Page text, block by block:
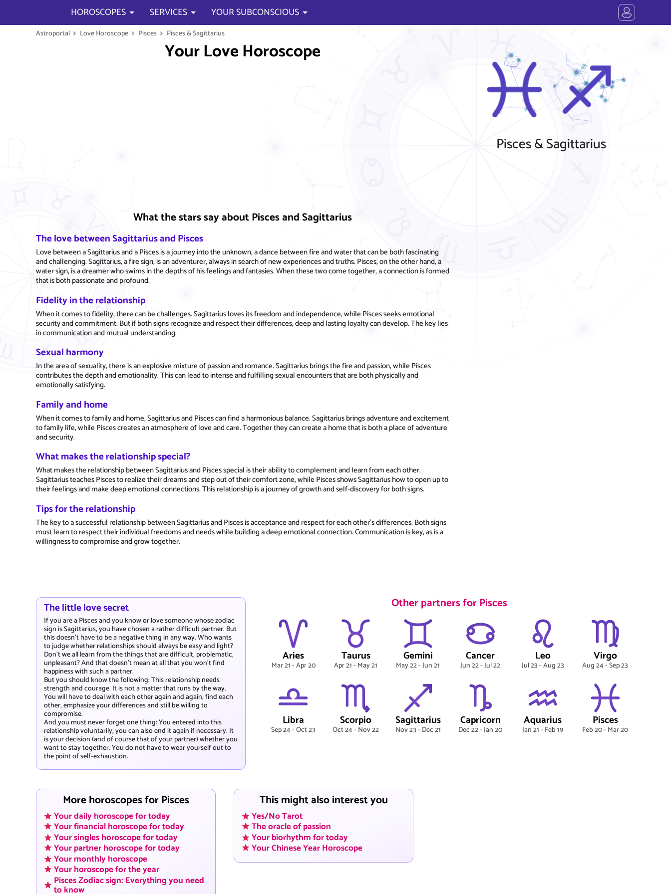
HOROSCOPES SERVICES YOUR SUBCONSCIOUS
Astroportal Love Horoscope Pisces Pisces & Sagittarius
Your Love Horoscope
What the stars say about Pisces and Sagittarius
The love between Sagittarius and Pisces
Love between a Sagittarius and a Pisces is a journey into the unknown, a dance between fire and water that can be both fascinating
and challenging. Sagittarius, a fire sign, is an adventurer, always in search of new experiences and truths. Pisces, on the other hand, a
water sign, is a dreamer who swims in the depths of his feelings and fantasies. When these two come together, a connection is formed
that is both passionate and profound.
Fidelity in the relationship
When it comes to fidelity, there can be challenges. Sagittarius loves its freedom and independence, while Pisces seeks emotional
security and commitment. But if both signs recognize and respect their differences, deep and lasting loyalty can develop. The key lies
in communication and mutual understanding.
Sexual harmony
In the area of sexuality, there is an explosive mixture of passion and romance. Sagittarius brings the fire and passion, while Pisces
contributes the depth and emotionality. This can lead to intense and fulfilling sexual encounters that are both physically and
emotionally satisfying.
Family and home
When it comes to family and home, Sagittarius and Pisces can find a harmonious balance. Sagittarius brings adventure and excitement
to family life, while Pisces creates an atmosphere of love and care. Together they can create a home that is both a place of adventure
and security.
What makes the relationship special?
What makes the relationship between Sagittarius and Pisces special is their ability to complement and learn from each other.
Sagittarius teaches Pisces to realize their dreams and step out of their comfort zone, while Pisces shows Sagittarius how to open up to
their feelings and make deep emotional connections. This relationship is a journey of growth and self-discovery for both signs.
Tips for the relationship
The key to a successful relationship between Sagittarius and Pisces is acceptance and respect for each other's differences. Both signs
must learn to respect their individual freedoms and needs while building a deep emotional connection. Communication is key, as is a
willingness to compromise and grow together.
Pisces & Sagittarius
The little love secret
If you are a Pisces and you know or love someone whose zodiac
sign is Sagittarius, you have chosen a rather difficult partner. But
this doesn't have to be a negative thing in any way. Who wants
to judge whether relationships should always be easy and light?
Don't we all learn from the things that are difficult, problematic,
unpleasant? And that doesn't mean at all that you won't find
happiness with such a partner.
But you should know the following: This relationship needs
strength and courage. It is not a matter that runs by the way.
You will have to deal with each other again and again, find each
other, emphasize your differences and still be willing to
compromise.
And you must never forget one thing: You entered into this
relationship voluntarily, you can also end it again if necessary. It
is your decision (and of course that of your partner) whether you
want to stay together. You do not have to wear yourself out to
the point of self-exhaustion.
Other partners for Pisces
Aries
Mar 21 - Apr 20
Taurus
Apr 21 - May 21
Gemini
May 22 - Jun 21
Cancer
Jun 22 - Jul 22
Leo
Jul 23 - Aug 23
Virgo
Aug 24 - Sep 23
Libra
Sep 24 - Oct 23
Scorpio
Oct 24 - Nov 22
Sagittarius
Nov 23 - Dec 21
Capricorn
Dec 22 - Jan 20
Aquarius
Jan 21 - Feb 19
Pisces
Feb 20 - Mar 20
More horoscopes for Pisces
Your daily horoscope for today
Your financial horoscope for today
Your singles horoscope for today
Your partner horoscope for today
Your monthly horoscope
Your horoscope for the year
Pisces Zodiac sign: Everything you need
to know
This might also interest you
Yes/No Tarot
The oracle of passion
Your biorhythm for today
Your Chinese Year Horoscope